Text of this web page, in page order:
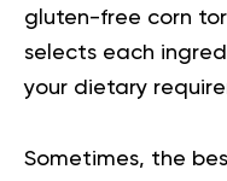
gluten-free corn
selects each
your dietary
Sometimes, the